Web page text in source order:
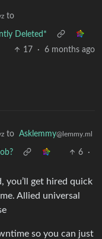
to
Deleted*
17
· 6 months ago
to Asklemmy@lemmy.ml
6
·
you’ll get hired quick
Allied universal
so you can just